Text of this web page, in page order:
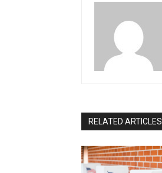
RELATED ARTICLES